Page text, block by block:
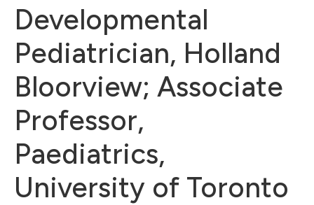
Developmental
Pediatrician, Holland
Bloorview; Associate
Professor,
Paediatrics,
University of Toronto